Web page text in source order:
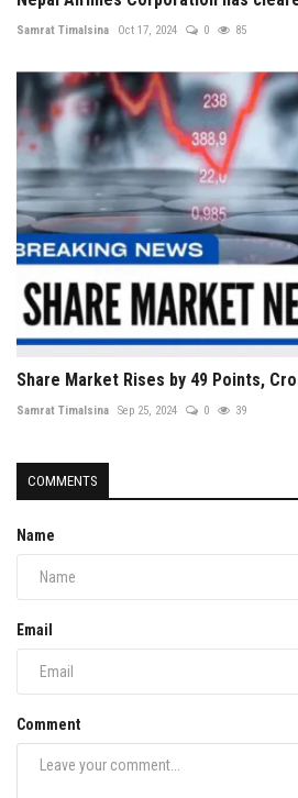
Samrat Timalsina Oct 17, 2024 0 85
Share Market Rises by 49 Points,
Samrat Timalsina Sep 25, 2024 0 39
COMMENTS
Name
Email
Comment